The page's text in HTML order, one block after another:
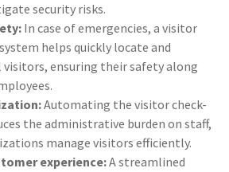
security risks.
In case of emergencies, a visitor
helps quickly locate and
ensuring their safety along
Automating the visitor check-
the administrative burden on staff,
manage visitors efficiently.
experience:A streamlined